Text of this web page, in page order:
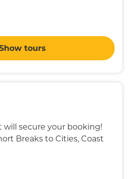
tours
will secure your booking!
Breaks to Cities, Coast